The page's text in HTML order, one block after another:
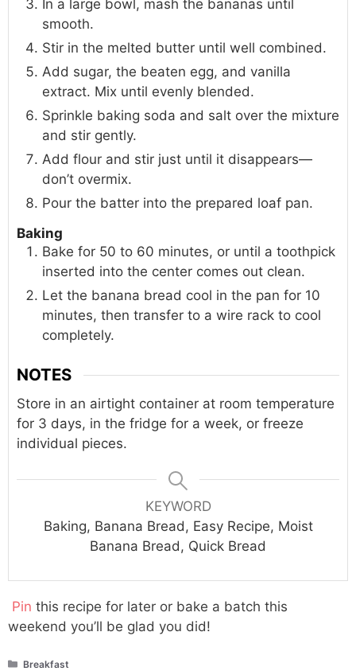
In a large bowl, mash the bananas until
smooth.
Stir in the melted butter until well combined.
Add sugar, the beaten egg, and vanilla
extract. Mix until evenly blended.
Sprinkle baking soda and salt over the mixture
and stir gently.
Add flour and stir just until it disappears—
don’t overmix.
Pour the batter into the prepared loaf pan.
Baking
Bake for 50 to 60 minutes, or until a toothpick
inserted into the center comes out clean.
Let the banana bread cool in the pan for 10
minutes, then transfer to a wire rack to cool
completely.
NOTES
Store in an airtight container at room temperature
for 3 days, in the fridge for a week, or freeze
individual pieces.
KEYWORD
Baking, Banana Bread, Easy Recipe, Moist
Banana Bread, Quick Bread
Pin this recipe for later or bake a batch this
weekend you’ll be glad you did!
Categories
Breakfast